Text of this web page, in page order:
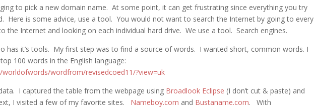
to pick a new domain name. At some point, it can get frustrating since everything you try
Here is some advice, use a tool. You would not want to search the Internet by going to every
the Internet and looking on each individual hard drive. We use a tool. Search engines.
has it’s tools. My first step was to find a source of words. I wanted short, common words. I
100 words in the English language:
wordfrom/revisedcoed11/?view=uk
I captured the table from the webpage using Broadlook Eclipse (I don’t cut & paste) and
I visited a few of my favorite sites. Nameboy.com and Bustaname.com. With